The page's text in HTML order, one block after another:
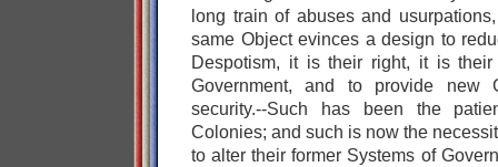
long train of abuses and
same Object evinces a design to
Despotism, it is their right, it is
Government, and to provide new
security.--Such has been the
Colonies; and such is now the
to alter their former Systems of